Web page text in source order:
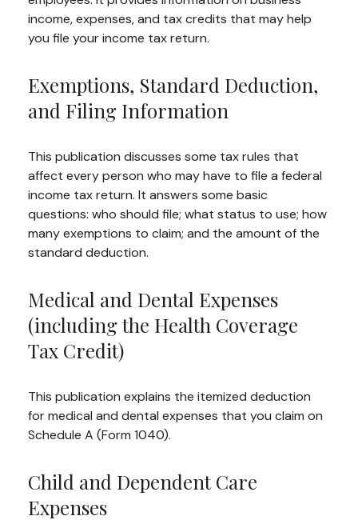
income, expenses, and tax credits that may help
you file your income tax return.
Exemptions, Standard Deduction,
and Filing Information
This publication discusses some tax rules that
affect every person who may have to file a federal
income tax return. It answers some basic
questions: who should file; what status to use; how
many exemptions to claim; and the amount of the
standard deduction.
Medical and Dental Expenses
(including the Health Coverage
Tax Credit)
This publication explains the itemized deduction
for medical and dental expenses that you claim on
Schedule A (Form 1040).
Child and Dependent Care
Expenses